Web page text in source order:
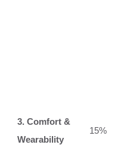
3. Comfort &
Wearability
15%